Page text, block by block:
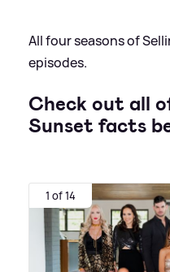
All four seasons of
episodes.
Check out all
Sunset facts
1 of 14